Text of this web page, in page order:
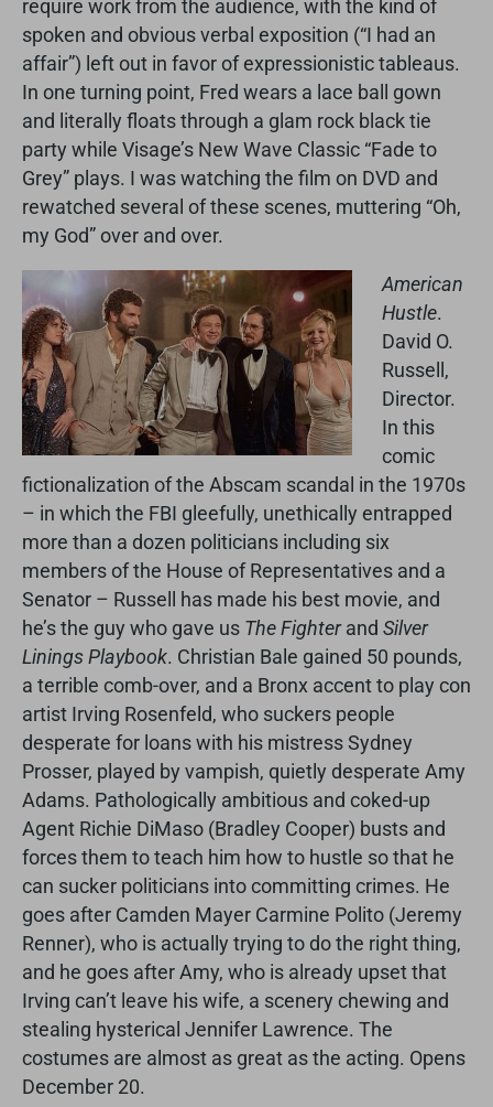
require work from the audience, with the kind of
spoken and obvious verbal exposition (“I had an
affair”) left out in favor of expressionistic tableaus.
In one turning point, Fred wears a lace ball gown
and literally floats through a glam rock black tie
party while Visage’s New Wave Classic “Fade to
Grey” plays. I was watching the film on DVD and
rewatched several of these scenes, muttering “Oh,
my God” over and over.
American
Hustle.
David O.
Russell,
Director.
In this
comic
fictionalization of the Abscam scandal in the 1970s
– in which the FBI gleefully, unethically entrapped
more than a dozen politicians including six
members of the House of Representatives and a
Senator – Russell has made his best movie, and
he’s the guy who gave us The Fighterand Silver
Linings Playbook. Christian Bale gained 50 pounds,
a terrible comb-over, and a Bronx accent to play con
artist Irving Rosenfeld, who suckers people
desperate for loans with his mistress Sydney
Prosser, played by vampish, quietly desperate Amy
Adams. Pathologically ambitious and coked-up
Agent Richie DiMaso (Bradley Cooper) busts and
forces them to teach him how to hustle so that he
can sucker politicians into committing crimes. He
goes after Camden Mayer Carmine Polito (Jeremy
Renner), who is actually trying to do the right thing,
and he goes after Amy, who is already upset that
Irving can’t leave his wife, a scenery chewing and
stealing hysterical Jennifer Lawrence. The
costumes are almost as great as the acting. Opens
December 20.